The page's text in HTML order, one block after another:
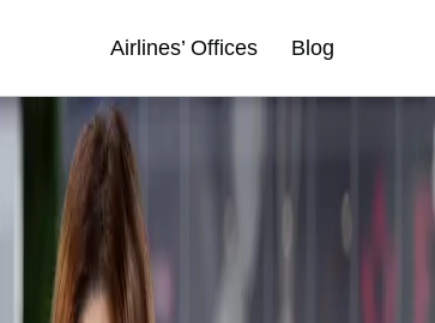
Airlines’ Offices Blog